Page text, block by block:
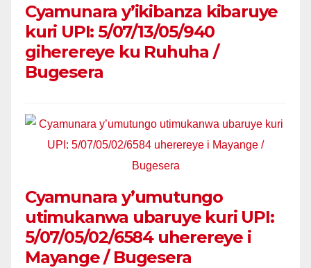
Cyamunara y’ikibanza kibaruye
kuri UPI: 5/07/13/05/940
giherereye ku Ruhuha /
Bugesera
Cyamunara y’umutungo
utimukanwa ubaruye kuri UPI:
5/07/05/02/6584 uherereye i
Mayange / Bugesera